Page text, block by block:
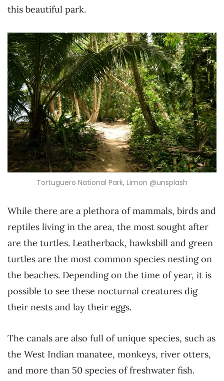
this beautiful park.
Tortuguero National Park, Limon @unsplash
While there are a plethora of mammals, birds and
reptiles living in the area, the most sought after
are the turtles. Leatherback, hawksbill and green
turtles are the most common species nesting on
the beaches. Depending on the time of year, it is
possible to see these nocturnal creatures dig
their nests and lay their eggs.
The canals are also full of unique species, such as
the West Indian manatee, monkeys, river otters,
and more than 50 species of freshwater fish.